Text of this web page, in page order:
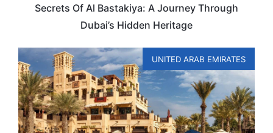
Secrets Of Al Bastakiya: A Journey Through
Dubai’s Hidden Heritage
UNITED ARAB EMIRATES